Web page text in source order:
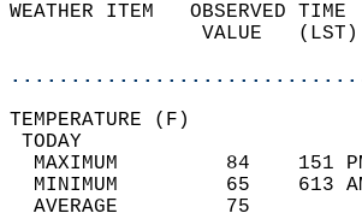
WEATHER ITEM   OBSERVED
VALUE
MAXIMUM         84
MINIMUM         65
AVERAGE         75